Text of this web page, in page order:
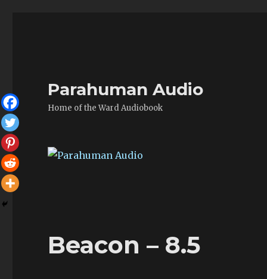
Parahuman Audio
Home of the Ward Audiobook
Beacon – 8.5